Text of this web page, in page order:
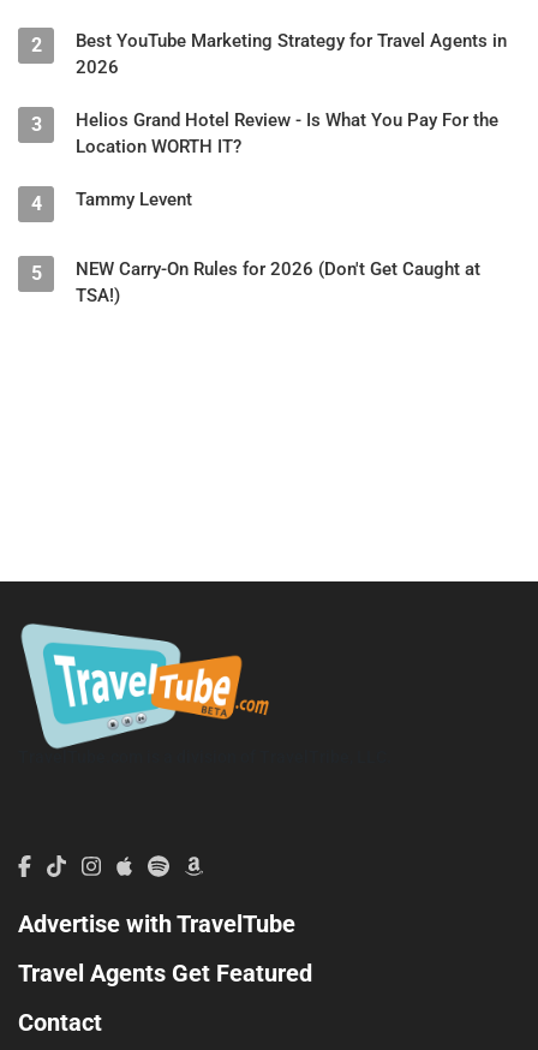
2
Best YouTube Marketing Strategy for Travel Agents in
2026
3
Helios Grand Hotel Review - Is What You Pay For the
Location WORTH IT?
4 Tammy Levent
5
NEW Carry-On Rules for 2026 (Don't Get Caught at
TSA!)
Advertise with TravelTube
Travel Agents Get Featured
Contact